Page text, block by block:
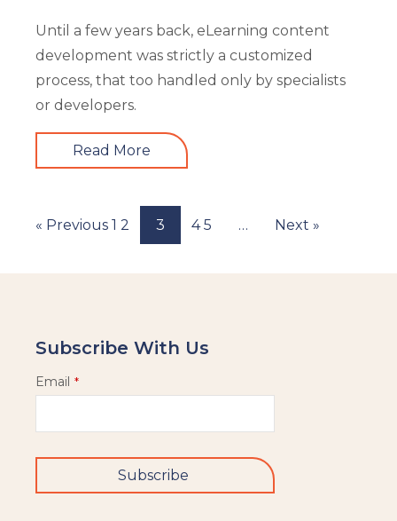
Until a few years back, eLearning content
development was strictly a customized
process, that too handled only by specialists
or developers.
Read More
« Previous 1 2 3 4 5 … Next »
Subscribe With Us
Email *
Subscribe